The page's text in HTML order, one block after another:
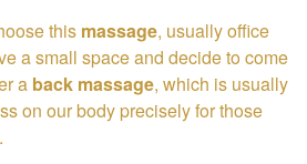
this massage, usually office
a small space and decide to come
a back massage, which is usually
on our body precisely for those